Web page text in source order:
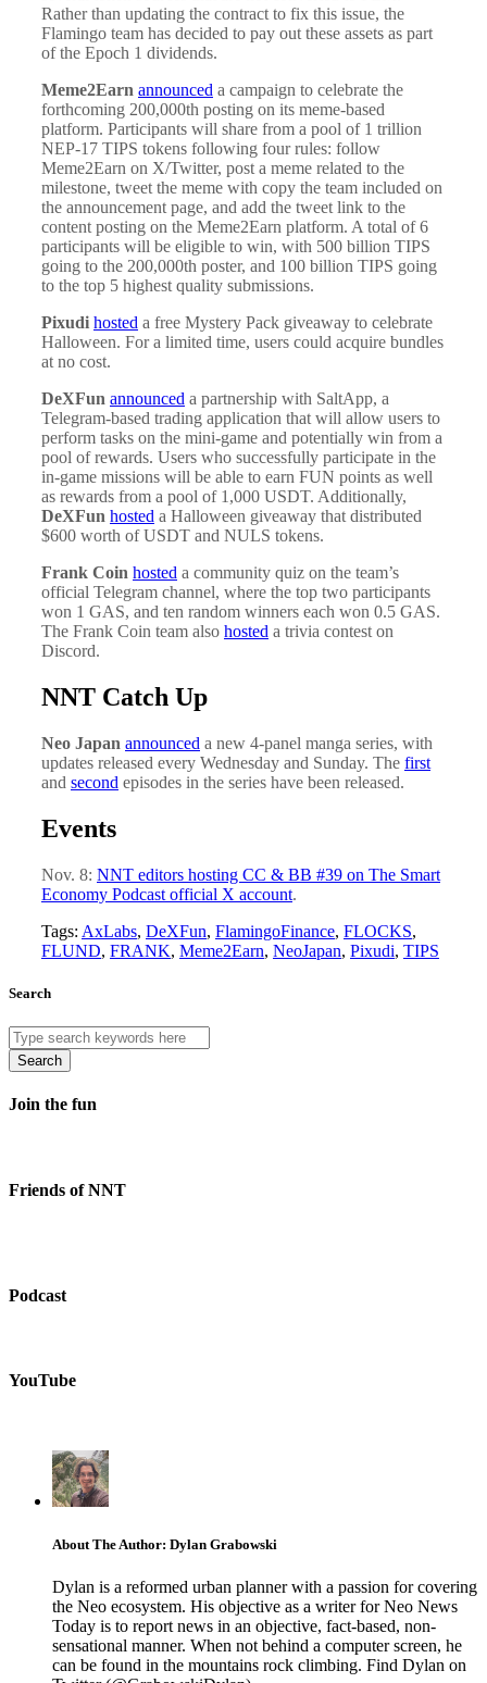
Rather than updating the contract to fix this issue, the
Flamingo team has decided to pay out these assets as part
of the Epoch 1 dividends.
Meme2Earn announced a campaign to celebrate the
forthcoming 200,000th posting on its meme-based
platform. Participants will share from a pool of 1 trillion
NEP-17 TIPS tokens following four rules: follow
Meme2Earn on X/Twitter, post a meme related to the
milestone, tweet the meme with copy the team included on
the announcement page, and add the tweet link to the
content posting on the Meme2Earn platform. A total of 6
participants will be eligible to win, with 500 billion TIPS
going to the 200,000th poster, and 100 billion TIPS going
to the top 5 highest quality submissions.
Pixudi hosted a free Mystery Pack giveaway to celebrate
Halloween. For a limited time, users could acquire bundles
at no cost.
DeXFun announced a partnership with SaltApp, a
Telegram-based trading application that will allow users to
perform tasks on the mini-game and potentially win from a
pool of rewards. Users who successfully participate in the
in-game missions will be able to earn FUN points as well
as rewards from a pool of 1,000 USDT. Additionally,
DeXFun hosted a Halloween giveaway that distributed
$600 worth of USDT and NULS tokens.
Frank Coin hosted a community quiz on the team’s
official Telegram channel, where the top two participants
won 1 GAS, and ten random winners each won 0.5 GAS.
The Frank Coin team also hosted a trivia contest on
Discord.
NNT Catch Up
Neo Japan announced a new 4-panel manga series, with
updates released every Wednesday and Sunday. The first
and second episodes in the series have been released.
Events
Nov. 8: NNT editors hosting CC & BB #39 on The Smart
Economy Podcast official X account.
Tags: AxLabs, DeXFun, FlamingoFinance, FLOCKS,
FLUND, FRANK, Meme2Earn, NeoJapan, Pixudi, TIPS
Search
Search
Join the fun
Friends of NNT
Podcast
YouTube
About The Author: Dylan Grabowski
Dylan is a reformed urban planner with a passion for covering
the Neo ecosystem. His objective as a writer for Neo News
Today is to report news in an objective, fact-based, non-
sensational manner. When not behind a computer screen, he
can be found in the mountains rock climbing. Find Dylan on